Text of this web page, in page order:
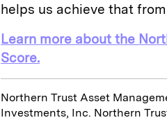
helps us achieve that
Learn more about the
Score.
Northern Trust Asset
Investments, Inc. Northern